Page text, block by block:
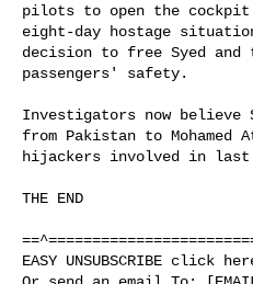
pilots to open the
eight-day hostage
decision to free Syed
passengers' safety.
Investigators now believe
from Pakistan to
hijackers involved in
THE END
EASY UNSUBSCRIBE click